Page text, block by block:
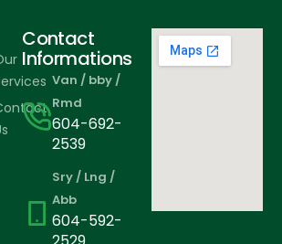
Contact
Informations
Van / bby /
Rmd
604-692-
2539
Sry / Lng /
Abb
604-592-